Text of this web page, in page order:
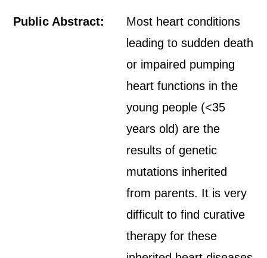
Public Abstract:
Most heart conditions
leading to sudden death
or impaired pumping
heart functions in the
young people (<35
years old) are the
results of genetic
mutations inherited
from parents. It is very
difficult to find curative
therapy for these